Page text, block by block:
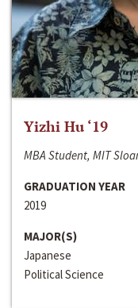
Yizhi Hu ‘19
MBA Student, MIT
GRADUATION YEAR
2019
MAJOR(S)
Japanese
Political Science